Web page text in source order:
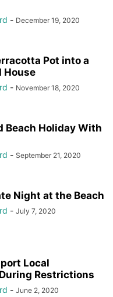
- December 19, 2020
Pot into a
House
- November 18, 2020
Beach Holiday With
- September 21, 2020
Night at the Beach
- July 7, 2020
Local
Restrictions
- June 2, 2020